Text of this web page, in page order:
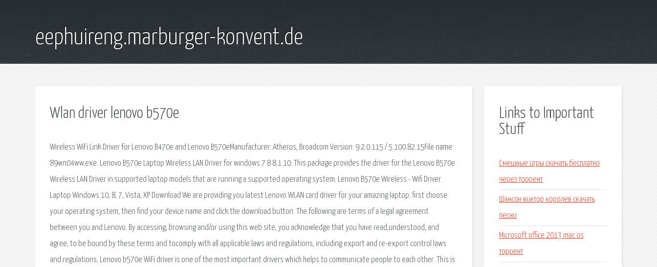
eephuireng.marburger-konvent.de
Wlan driver lenovo b570e
Wireless WiFi Link Driver for Lenovo B470e and Lenovo B570eManufacturer: Atheros, Broadcom Version: 9.2.0.115 / 5.100.82.15File name:
89wn04ww.exe. Lenovo B570e Laptop Wireless LAN Driver for windows 7 8 8.1 10. This package provides the driver for the Lenovo B570e
Wireless LAN Driver in supported laptop models that are running a supported operating system. Lenovo B570e Wireless - Wifi Driver
Laptop Windows 10, 8, 7, Vista, XP Download We are providing you latest Lenovo WLAN card driver for your amazing laptop. first choose
your operating system, then find your device name and click the download button. The following are terms of a legal agreement
between you and Lenovo. By accessing, browsing and/or using this web site, you acknowledge that you have read,understood, and
agree, to be bound by these terms and tocomply with all applicable laws and regulations, including export and re-export control laws
and regulations. Lenovo b570e WiFi driver is one of the most important drivers which helps to communicate people to each other. This is
Links to Important
Stuff
Смешные игры скачать бесплатно
через торрент
Шансон виктор королев скачать
песни
Microsoft office 2013 mac os
торрент